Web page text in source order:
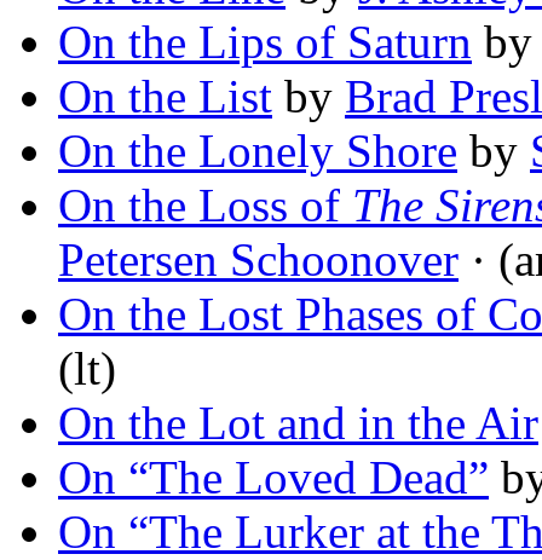
On the Lips of Saturn
On the List by Brad
On the Lonely Shore by
On the Loss of The
Petersen Schoonover ·
On the Lost Phases of
(lt)
On the Lot and in the Air
On “The Loved Dead”
On “The Lurker at the